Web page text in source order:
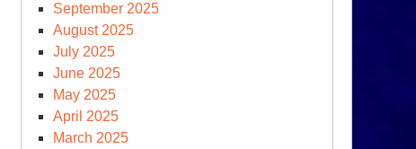
September 2025
August 2025
July 2025
June 2025
May 2025
April 2025
March 2025